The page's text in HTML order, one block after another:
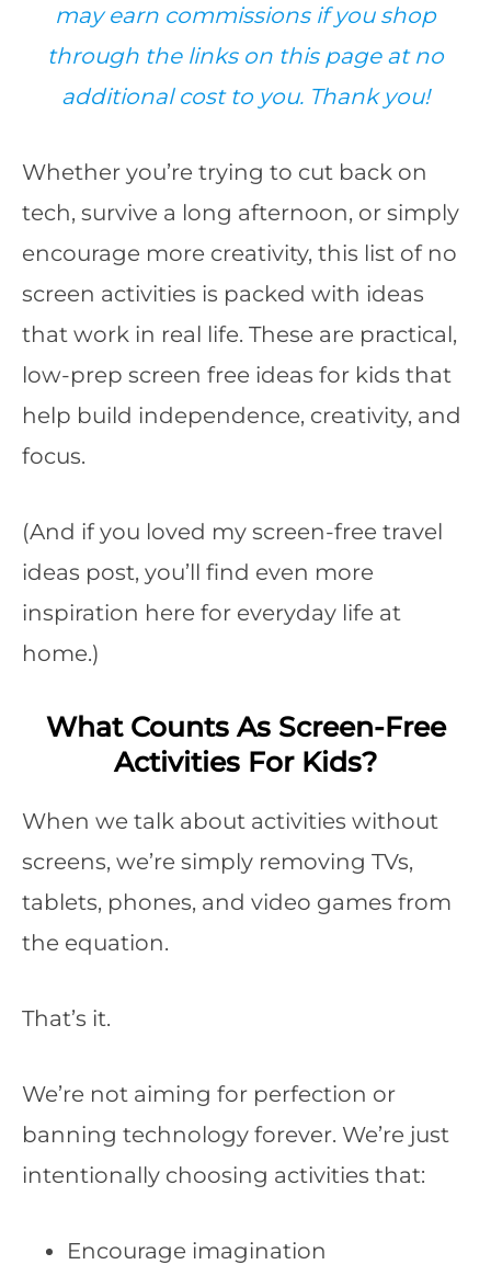
may earn commissions if you shop
through the links on this page at no
additional cost to you. Thank you!
Whether you’re trying to cut back on
tech, survive a long afternoon, or simply
encourage more creativity, this list of no
screen activities is packed with ideas
that work in real life. These are practical,
low-prep screen free ideas for kids that
help build independence, creativity, and
focus.
(And if you loved my screen-free travel
ideas post, you’ll find even more
inspiration here for everyday life at
home.)
What Counts As Screen-Free
Activities For Kids?
When we talk about activities without
screens, we’re simply removing TVs,
tablets, phones, and video games from
the equation.
That’s it.
We’re not aiming for perfection or
banning technology forever. We’re just
intentionally choosing activities that:
Encourage imagination